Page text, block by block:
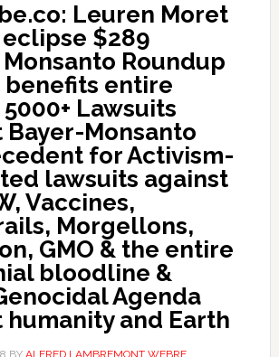
Leuren Moret
eclipse $289
Roundup
entire
Lawsuits
Bayer-Monsanto
for Activism-
lawsuits against
Vaccines,
Morgellons,
GMO & the entire
bloodline &
Agenda
humanity and Earth
BY ALFRED LAMBREMONT WEBRE